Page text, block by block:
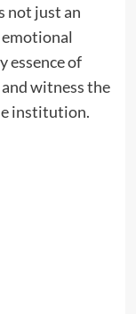
not just an
essence of
witness the
institution.